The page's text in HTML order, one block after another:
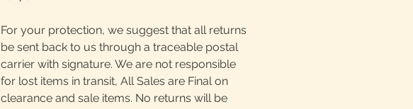
For your protection, we suggest that all returns
be sent back to us through a traceable postal
carrier with signature. We are not responsible
for lost items in transit, All Sales are Final on
clearance and sale items. No returns will be